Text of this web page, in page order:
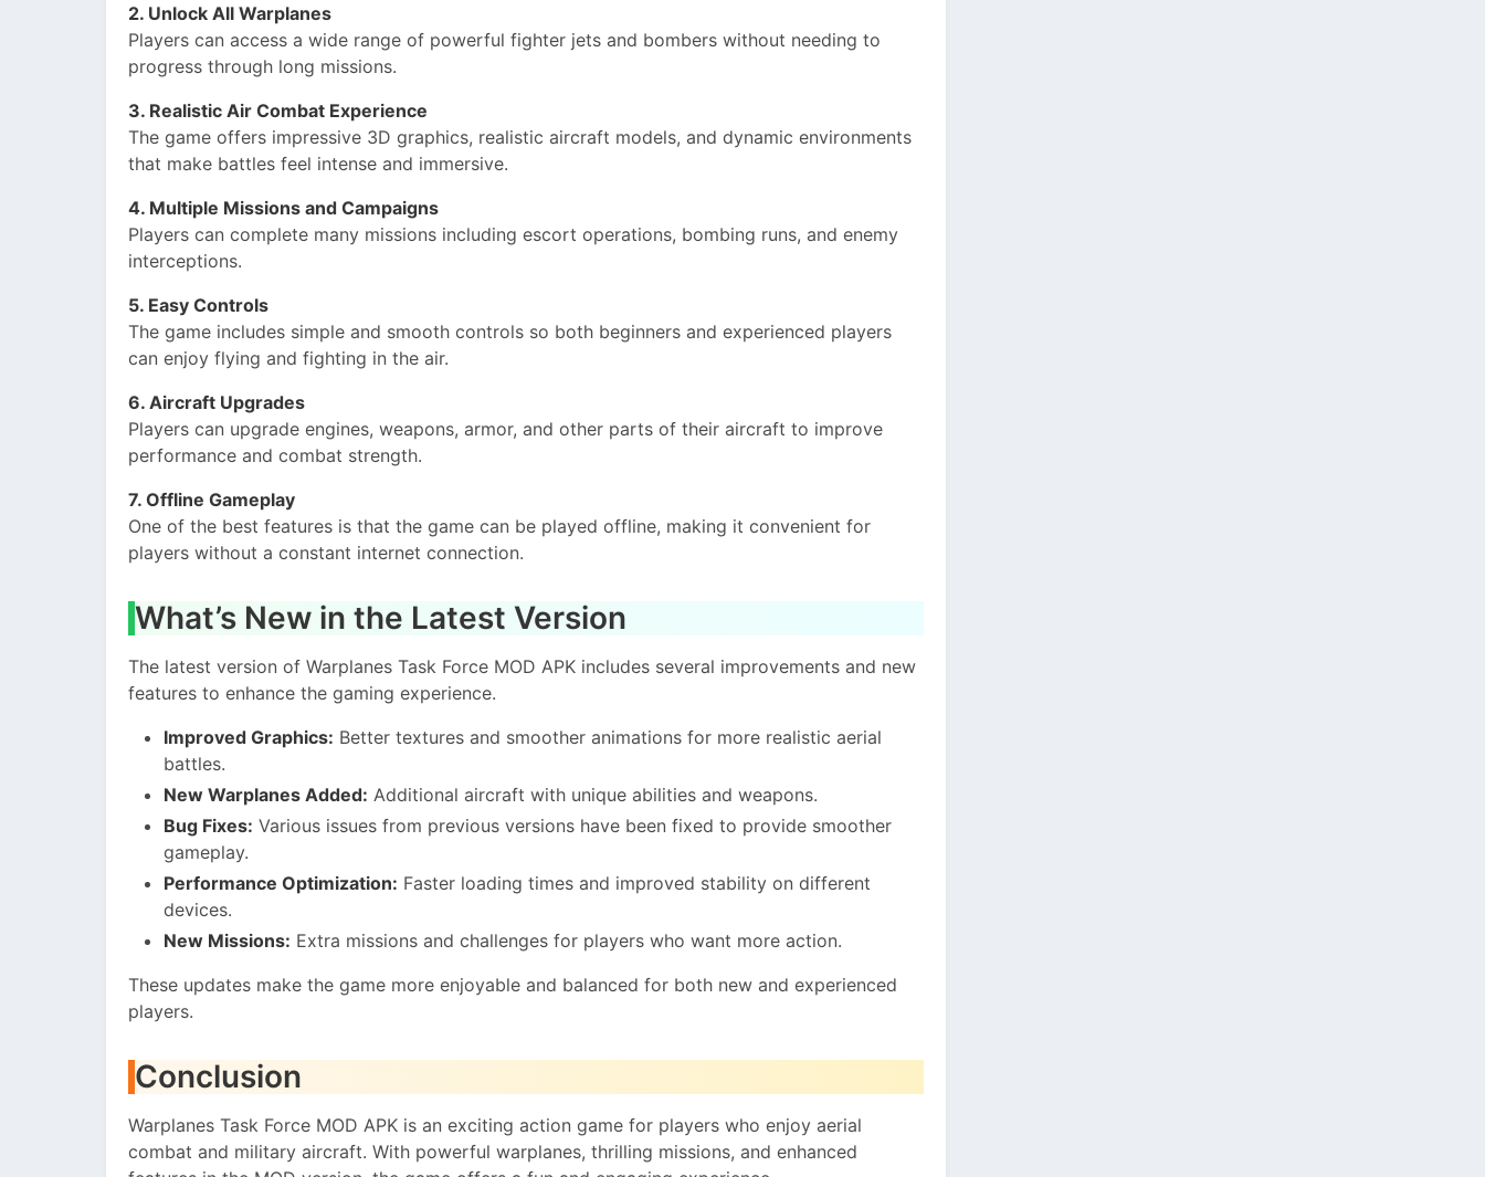
2. Unlock All Warplanes
Players can access a wide range of powerful fighter jets and bombers without needing to
progress through long missions.
3. Realistic Air Combat Experience
The game offers impressive 3D graphics, realistic aircraft models, and dynamic environments
that make battles feel intense and immersive.
4. Multiple Missions and Campaigns
Players can complete many missions including escort operations, bombing runs, and enemy
interceptions.
5. Easy Controls
The game includes simple and smooth controls so both beginners and experienced players
can enjoy flying and fighting in the air.
6. Aircraft Upgrades
Players can upgrade engines, weapons, armor, and other parts of their aircraft to improve
performance and combat strength.
7. Offline Gameplay
One of the best features is that the game can be played offline, making it convenient for
players without a constant internet connection.
What’s New in the Latest Version
The latest version of Warplanes Task Force MOD APK includes several improvements and new
features to enhance the gaming experience.
Improved Graphics: Better textures and smoother animations for more realistic aerial
battles.
New Warplanes Added: Additional aircraft with unique abilities and weapons.
Bug Fixes: Various issues from previous versions have been fixed to provide smoother
gameplay.
Performance Optimization: Faster loading times and improved stability on different
devices.
New Missions: Extra missions and challenges for players who want more action.
These updates make the game more enjoyable and balanced for both new and experienced
players.
Conclusion
Warplanes Task Force MOD APK is an exciting action game for players who enjoy aerial
combat and military aircraft. With powerful warplanes, thrilling missions, and enhanced